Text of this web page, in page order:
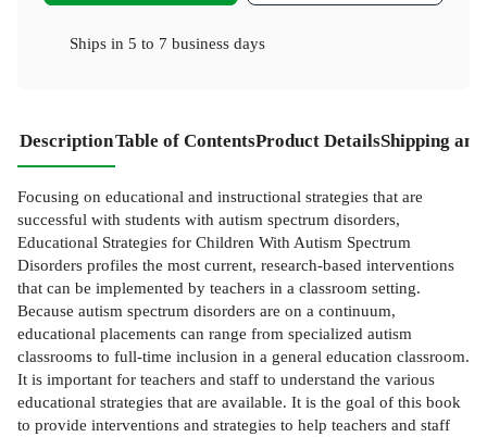
Ships in 5 to 7 business days
DescriptionTable of ContentsProduct DetailsShipping
Focusing on educational and instructional strategies that are
successful with students with autism spectrum disorders,
Educational Strategies for Children With Autism Spectrum
Disorders profiles the most current, research-based interventions
that can be implemented by teachers in a classroom setting.
Because autism spectrum disorders are on a continuum,
educational placements can range from specialized autism
classrooms to full-time inclusion in a general education classroom.
It is important for teachers and staff to understand the various
educational strategies that are available. It is the goal of this book
to provide interventions and strategies to help teachers and staff